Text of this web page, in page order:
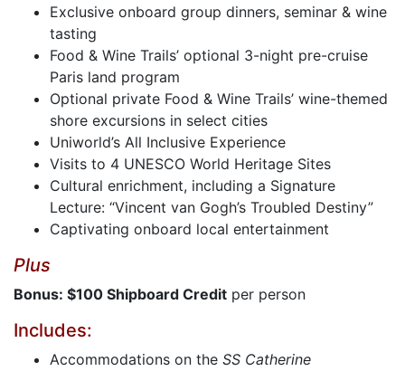
Exclusive onboard group dinners, seminar & wine
tasting
Food & Wine Trails’ optional 3-night pre-cruise
Paris land program
Optional private Food & Wine Trails’ wine-themed
shore excursions in select cities
Uniworld’s All Inclusive Experience
Visits to 4 UNESCO World Heritage Sites
Cultural enrichment, including a Signature
Lecture: “Vincent van Gogh’s Troubled Destiny”
Captivating onboard local entertainment
Plus
Bonus: $100 Shipboard Credit per person
Includes:
Accommodations on the SS Catherine